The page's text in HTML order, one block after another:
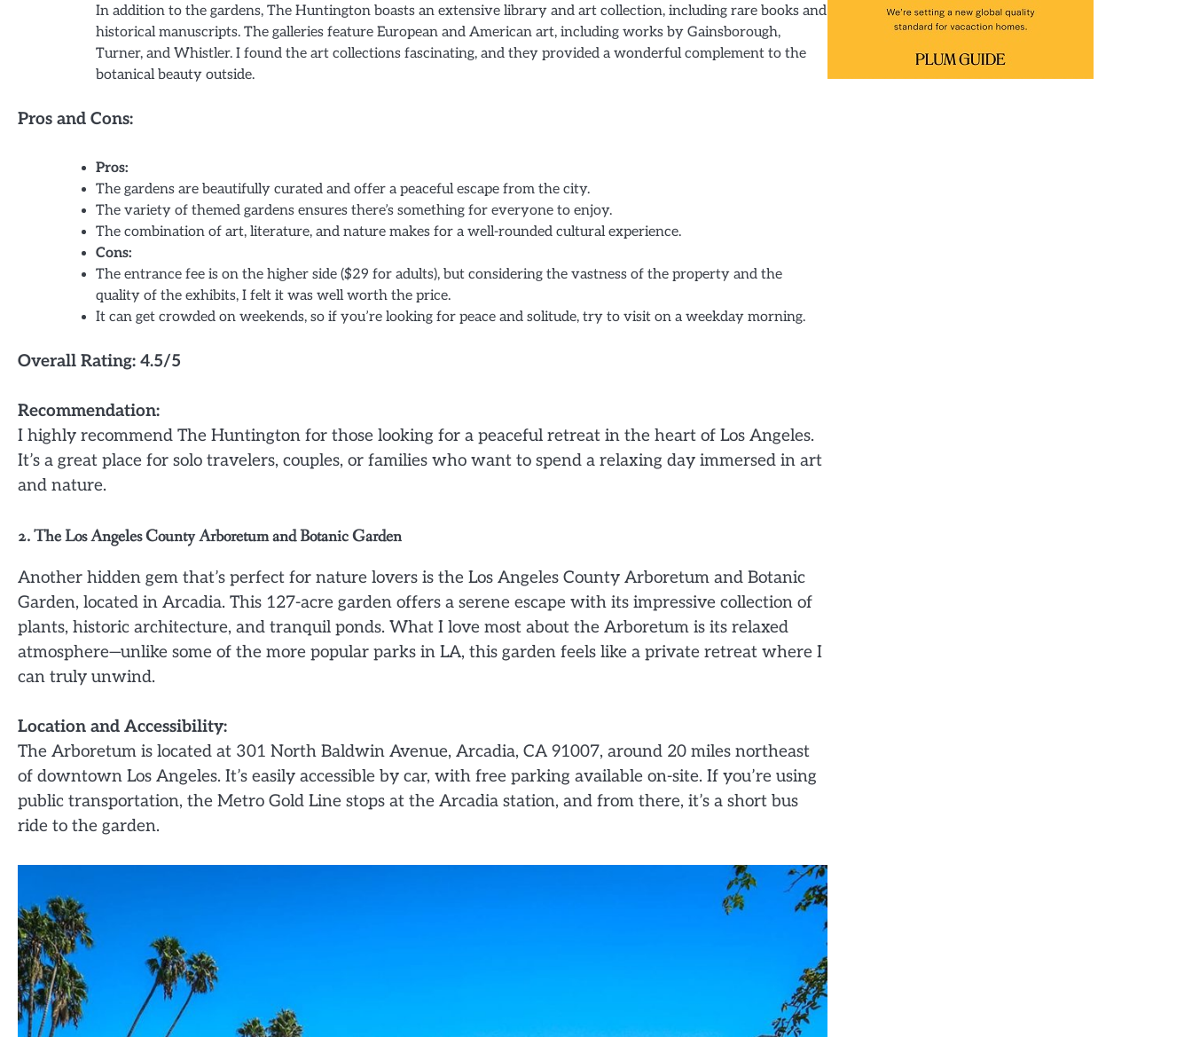
In addition to the gardens, The Huntington boasts an extensive library and art collection, including rare books and
historical manuscripts. The galleries feature European and American art, including works by Gainsborough,
Turner, and Whistler. I found the art collections fascinating, and they provided a wonderful complement to the
botanical beauty outside.
Pros and Cons:
Pros:
The gardens are beautifully curated and offer a peaceful escape from the city.
The variety of themed gardens ensures there’s something for everyone to enjoy.
The combination of art, literature, and nature makes for a well-rounded cultural experience.
Cons:
The entrance fee is on the higher side ($29 for adults), but considering the vastness of the property and the
quality of the exhibits, I felt it was well worth the price.
It can get crowded on weekends, so if you’re looking for peace and solitude, try to visit on a weekday morning.
Overall Rating: 4.5/5
Recommendation:
I highly recommend The Huntington for those looking for a peaceful retreat in the heart of Los Angeles.
It’s a great place for solo travelers, couples, or families who want to spend a relaxing day immersed in art
and nature.
2. The Los Angeles County Arboretum and Botanic Garden
Another hidden gem that’s perfect for nature lovers is the Los Angeles County Arboretum and Botanic
Garden, located in Arcadia. This 127-acre garden offers a serene escape with its impressive collection of
plants, historic architecture, and tranquil ponds. What I love most about the Arboretum is its relaxed
atmosphere—unlike some of the more popular parks in LA, this garden feels like a private retreat where I
can truly unwind.
Location and Accessibility:
The Arboretum is located at 301 North Baldwin Avenue, Arcadia, CA 91007, around 20 miles northeast
of downtown Los Angeles. It’s easily accessible by car, with free parking available on-site. If you’re using
public transportation, the Metro Gold Line stops at the Arcadia station, and from there, it’s a short bus
ride to the garden.